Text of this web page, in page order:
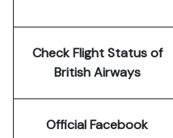
Check Flight Status of
British Airways
Official Facebook